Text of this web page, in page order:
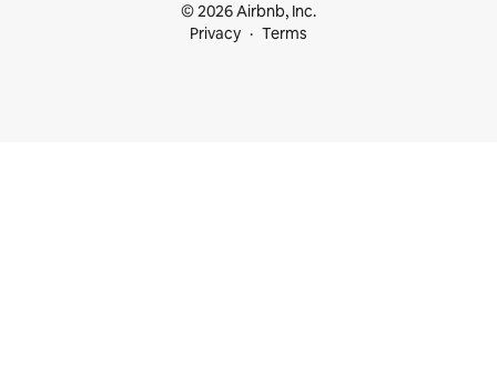
© 2026 Airbnb, Inc.
Privacy
Terms